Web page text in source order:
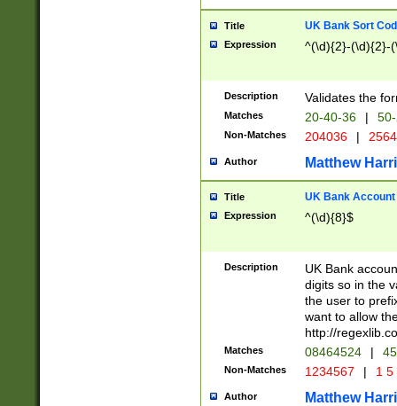
Title UK Bank Sort
Expression ^(\d){2}-(\d){2}-
Description Validates the
Matches 20-40-36 |
Non-Matches 204036 |
Author Matthew
Title UK Bank Account
Expression ^(\d){8}$
Description
UK Bank
digits so in the
the user to
want to allow
http://
Matches 08464524 |
Non-Matches 1234567 | 1
Author Matthew